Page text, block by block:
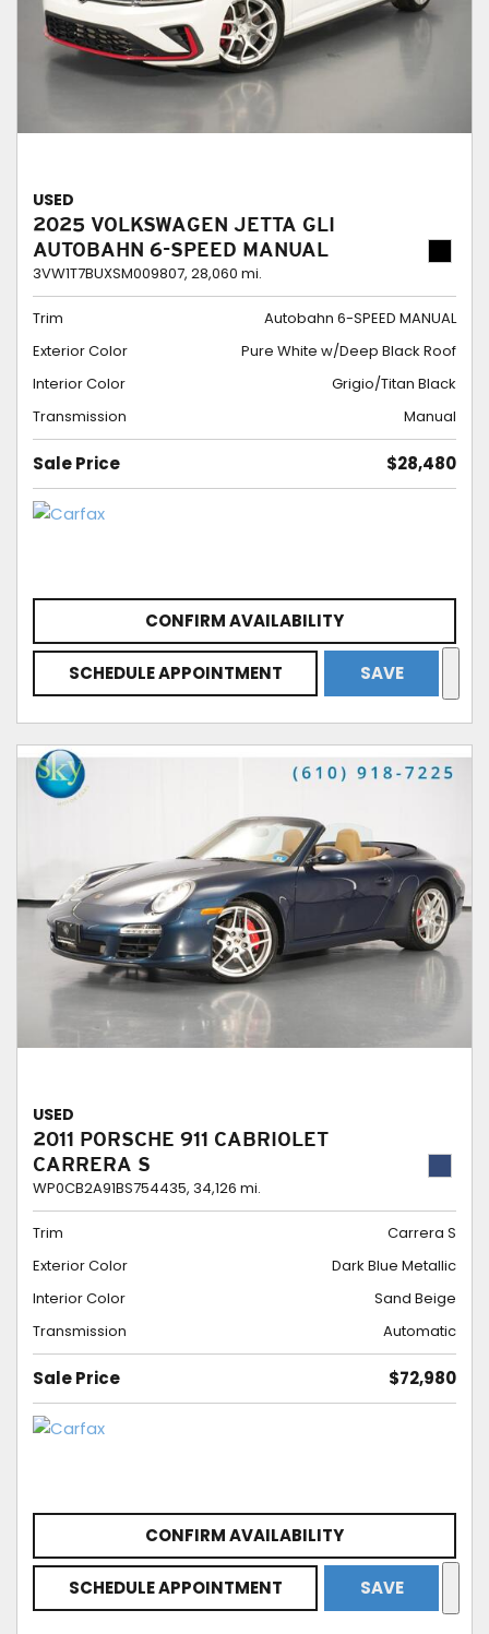
USED
2025 VOLKSWAGEN JETTA GLI
AUTOBAHN 6-SPEED MANUAL
3VW1T7BUXSM009807, 28,060 mi.
Trim
Autobahn 6-SPEED MANUAL
Exterior Color
Pure White w/Deep Black Roof
Interior Color
Grigio/Titan Black
Transmission
Manual
Sale Price $28,480
CONFIRM AVAILABILITY
SCHEDULE APPOINTMENT SAVE
USED
2011 PORSCHE 911 CABRIOLET
CARRERA S
WP0CB2A91BS754435, 34,126 mi.
Trim
Carrera S
Exterior Color
Dark Blue Metallic
Interior Color
Sand Beige
Transmission
Automatic
Sale Price $72,980
CONFIRM AVAILABILITY
SCHEDULE APPOINTMENT SAVE